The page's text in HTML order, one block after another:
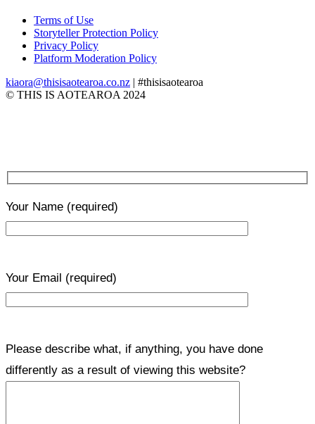
Terms of Use
Storyteller Protection Policy
Privacy Policy
Platform Moderation Policy
kiaora@thisisaotearoa.co.nz | #thisisaotearoa
© THIS IS AOTEAROA 2024
Your Name (required)
Your Email (required)
Please describe what, if anything, you have done
differently as a result of viewing this website?